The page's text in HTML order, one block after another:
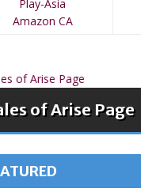
Play-Asia
Amazon CA
of Arise Page